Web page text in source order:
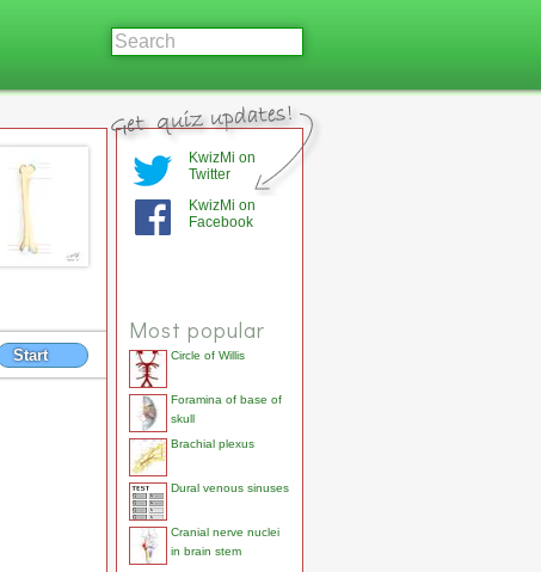
Start
KwizMi on
Twitter
KwizMi on
Facebook
Most popular
Circle of Willis
Foramina of base of
skull
Brachial plexus
Dural venous sinuses
Cranial nerve nuclei
in brain stem